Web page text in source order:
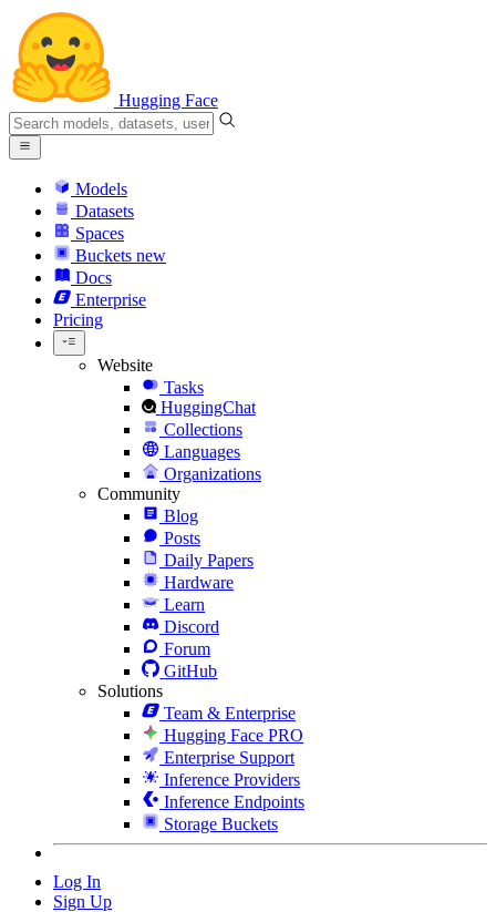
Hugging Face
Models
Datasets
Spaces
Buckets new
Docs
Enterprise
Pricing
Website
Tasks
HuggingChat
Collections
Languages
Organizations
Community
Blog
Posts
Daily Papers
Hardware
Learn
Discord
Forum
GitHub
Solutions
Team & Enterprise
Hugging Face PRO
Enterprise Support
Inference Providers
Inference Endpoints
Storage Buckets
Log In
Sign Up